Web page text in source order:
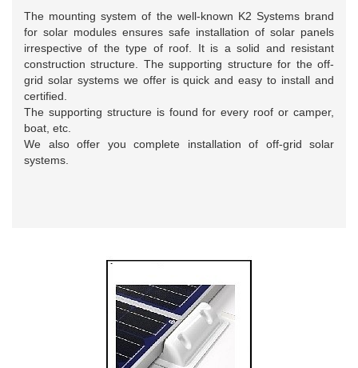
The mounting system of the well-known K2 Systems brand
for solar modules ensures safe installation of solar panels
irrespective of the type of roof. It is a solid and resistant
construction structure. The supporting structure for the off-
grid solar systems we offer is quick and easy to install and
certified.
The supporting structure is found for every roof or camper,
boat, etc.
We also offer you complete installation of off-grid solar
systems.